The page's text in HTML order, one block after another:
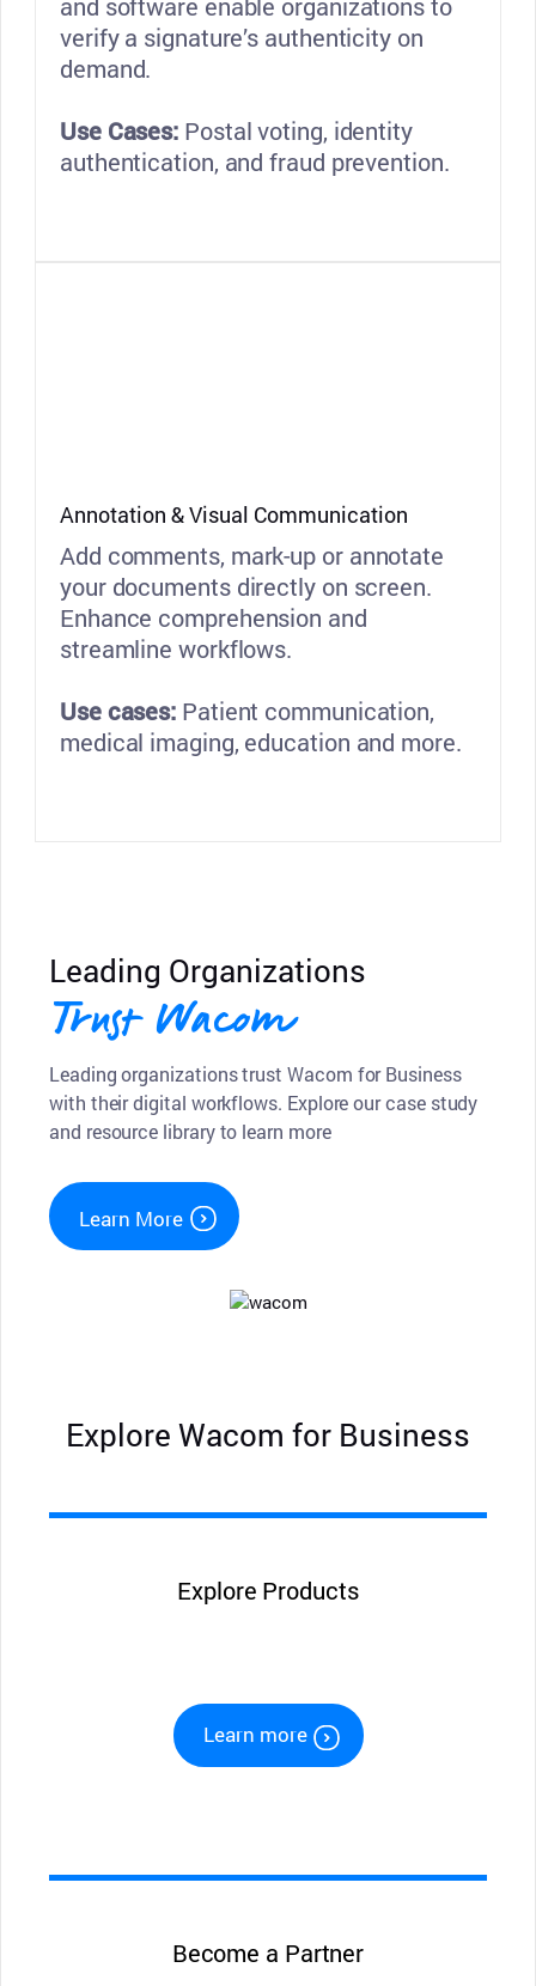
verify a signature’s authenticity on
demand.
Use Cases: Postal voting, identity
authentication, and fraud prevention.
Annotation & Visual Communication
Add comments, mark-up or annotate
your documents directly on screen.
Enhance comprehension and
streamline workflows.
Use cases: Patient communication,
medical imaging, education and more.
Leading Organizations
Trust Wacom
Leading organizations trust Wacom for Business
with their digital workflows. Explore our case study
and resource library to learn more
Learn More
Explore Wacom for Business
Explore Products
Learn more
Become a Partner